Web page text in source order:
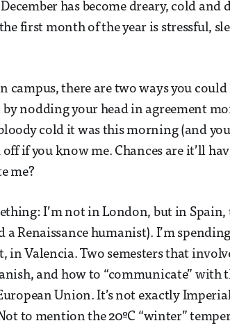
has become dreary, cold and
first month of the year is stressful,
campus, there are two ways you could
nodding your head in agreement
cold it was this morning (and
if you know me. Chances are it’ll
me?
I’m not in London, but in
a Renaissance humanist). I’m
in Valencia. Two semesters that
and how to “communicate” with
Union. It’s not exactly
to mention the 20ºC “winter”